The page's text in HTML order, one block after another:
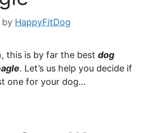
by HappyFitDog
this is by far the best dog
. Let’s us help you decide if
one for your dog…